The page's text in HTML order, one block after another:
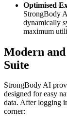
Optimised
StrongBody
dynamically
maximum
Modern
Suite
StrongBody AI
designed for easy
data. After logging
corner: